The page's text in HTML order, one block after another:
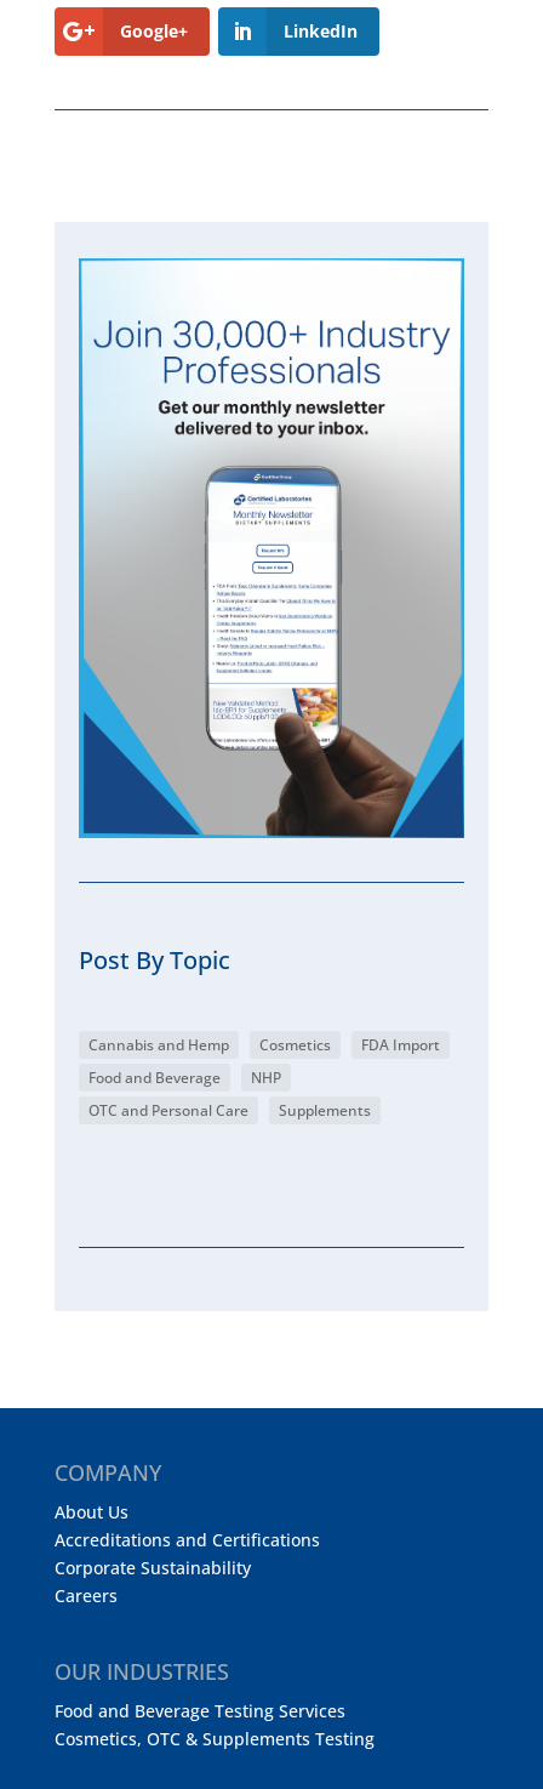
Google+ LinkedIn
Post By Topic
Cannabis and Hemp Cosmetics
FDA Import
Food and Beverage
NHP
OTC and Personal Care
Supplements
COMPANY
About Us
Accreditations and Certifications
Corporate Sustainability
Careers
OUR INDUSTRIES
Food and Beverage Testing Services
Cosmetics, OTC & Supplements Testing